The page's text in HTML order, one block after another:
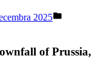
2025
of Prussia,